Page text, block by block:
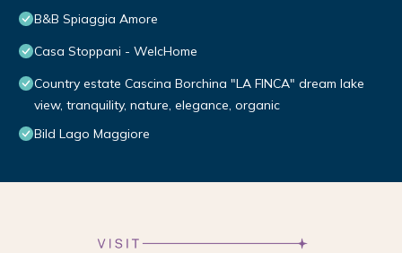
B&B Spiaggia Amore
Casa Stoppani - WelcHome
Country estate Cascina Borchina "LA FINCA" dream lake
view, tranquility, nature, elegance, organic
Bild Lago Maggiore